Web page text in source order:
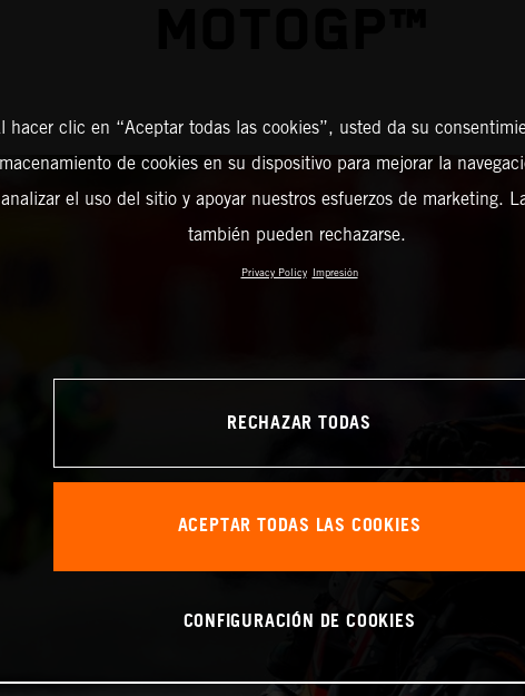
hacer clic en “Aceptar todas las cookies”, usted da su
de cookies en su dispositivo para mejorar la
analizar el uso del sitio y apoyar nuestros esfuerzos de marketing.
también pueden rechazarse.
Privacy Policy Impresión
RECHAZAR TODAS
ACEPTAR TODAS LAS COOKIES
CONFIGURACIÓN DE COOKIES